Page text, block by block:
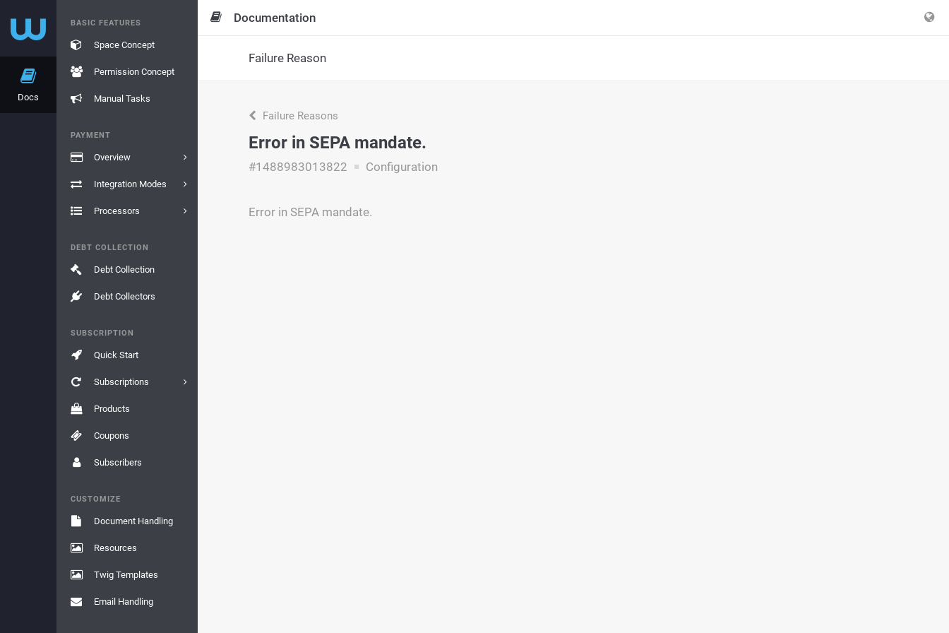
Docs
BASIC FEATURES
Space Concept
Permission Concept
Manual Tasks
PAYMENT
Overview
Integration Modes
Processors
DEBT COLLECTION
Debt Collection
Debt Collectors
SUBSCRIPTION
Quick Start
Subscriptions
Products
Coupons
Subscribers
CUSTOMIZE
Document Handling
Resources
Twig Templates
Email Handling
Documentation
Failure Reason
Failure Reasons
Error in SEPA mandate.
#1488983013822 Configuration
Error in SEPA mandate.